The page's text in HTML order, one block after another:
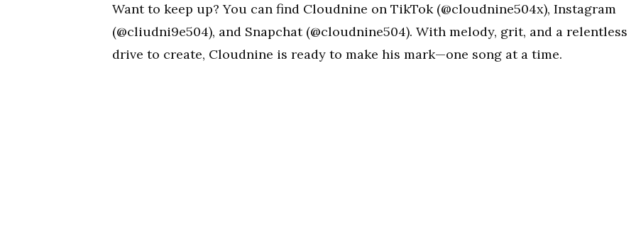
Want to keep up? You can find Cloudnine on TikTok (@cloudnine504x), Instagram
(@cliudni9e504), and Snapchat (@cloudnine504). With melody, grit, and a relentless
drive to create, Cloudnine is ready to make his mark—one song at a time.